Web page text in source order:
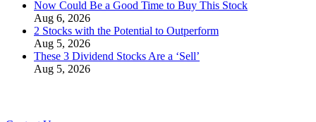
Now Could Be a Good Time to Buy This Stock
Aug 6, 2026
2 Stocks with the Potential to Outperform
Aug 5, 2026
These 3 Dividend Stocks Are a ‘Sell’
Aug 5, 2026